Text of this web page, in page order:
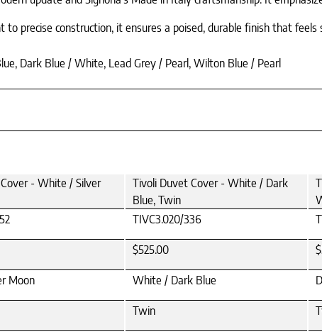
precise construction, it ensures a poised, durable finish that
Dark Blue / White, Lead Grey / Pearl, Wilton Blue / Pearl
- White / Silver
Tivoli Duvet Cover - White / Dark
Blue, Twin
TIVC3.020/336
$525.00
Moon White / Dark Blue
Twin